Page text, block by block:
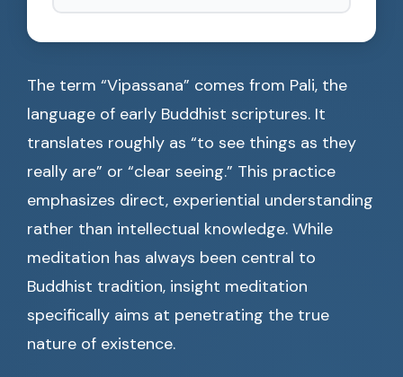
The term “Vipassana” comes from Pali, the
language of early Buddhist scriptures. It
translates roughly as “to see things as they
really are” or “clear seeing.” This practice
emphasizes direct, experiential understanding
rather than intellectual knowledge. While
meditation has always been central to
Buddhist tradition, insight meditation
specifically aims at penetrating the true
nature of existence.